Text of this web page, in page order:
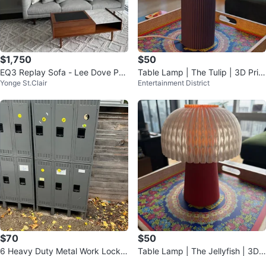
$1,750
EQ3 Replay Sofa - Lee Dove Per
formance Fabric
Yonge St.Clair
$50
Table Lamp | The Tulip | 3D Print
ed
Entertainment District
$70
6 Heavy Duty Metal Work Locker
$50
Table Lamp | The Jellyfish | 3D